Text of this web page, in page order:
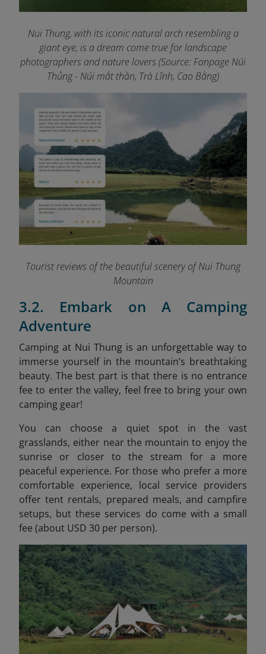
Nui Thung, with its iconic natural arch resembling a
giant eye, is a dream come true for landscape
photographers and nature lovers (Source: Fanpage Núi
Thủng - Núi mắt thần, Trà Lĩnh, Cao Bằng)
Tourist reviews of the beautiful scenery of Nui Thung
Mountain
3.2. Embark on A Camping
Adventure
Camping at Nui Thung is an unforgettable way to
immerse yourself in the mountain’s breathtaking
beauty. The best part is that there is no entrance
fee to enter the valley, feel free to bring your own
camping gear!
You can choose a quiet spot in the vast
grasslands, either near the mountain to enjoy the
sunrise or closer to the stream for a more
peaceful experience. For those who prefer a more
comfortable experience, local service providers
offer tent rentals, prepared meals, and campfire
setups, but these services do come with a small
fee (about USD 30 per person).